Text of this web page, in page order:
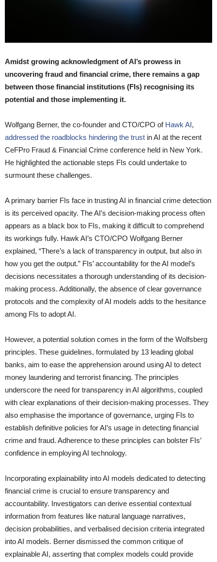
Amidst growing acknowledgment of AI’s prowess in
uncovering fraud and financial crime, there remains a gap
between those financial institutions (FIs) recognising its
potential and those implementing it.
Wolfgang Berner, the co-founder and CTO/CPO of Hawk AI,
addressed the roadblocks hindering the trust in AI at the recent
CeFPro Fraud & Financial Crime conference held in New York.
He highlighted the actionable steps FIs could undertake to
surmount these challenges.
A primary barrier FIs face in trusting AI in financial crime detection
is its perceived opacity. The AI’s decision-making process often
appears as a black box to FIs, making it difficult to comprehend
its workings fully. Hawk AI’s CTO/CPO Wolfgang Berner
explained, “There’s a lack of transparency in output, but also in
how you get the output.” FIs’ accountability for the AI model’s
decisions necessitates a thorough understanding of its decision-
making process. Additionally, the absence of clear governance
protocols and the complexity of AI models adds to the hesitance
among FIs to adopt AI.
However, a potential solution comes in the form of the Wolfsberg
principles. These guidelines, formulated by 13 leading global
banks, aim to ease the apprehension around using AI to detect
money laundering and terrorist financing. The principles
underscore the need for transparency in AI algorithms, coupled
with clear explanations of their decision-making processes. They
also emphasise the importance of governance, urging FIs to
establish definitive policies for AI’s usage in detecting financial
crime and fraud. Adherence to these principles can bolster FIs’
confidence in employing AI technology.
Incorporating explainability into AI models dedicated to detecting
financial crime is crucial to ensure transparency and
accountability. Investigators can derive essential contextual
information from features like natural language narratives,
decision probabilities, and verbalised decision criteria integrated
into AI models. Berner dismissed the common critique of
explainable AI, asserting that complex models could provide